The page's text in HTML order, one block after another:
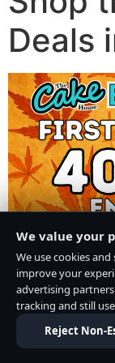
Deals
We value your
We use cookies
improve your
advertising partners
tracking and still
Reject Non-
Do Not Sell or